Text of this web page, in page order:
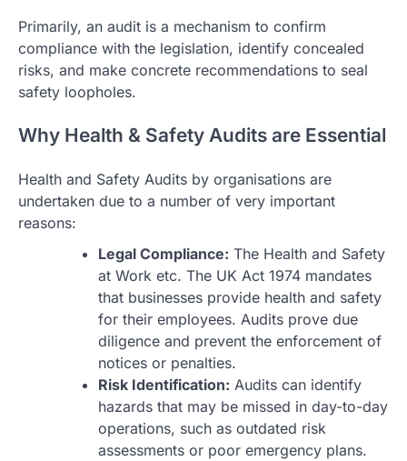
Primarily, an audit is a mechanism to confirm
compliance with the legislation, identify concealed
risks, and make concrete recommendations to seal
safety loopholes.
Why Health & Safety Audits are Essential
Health and Safety Audits by organisations are
undertaken due to a number of very important
reasons:
Legal Compliance: The Health and Safety
at Work etc. The UK Act 1974 mandates
that businesses provide health and safety
for their employees. Audits prove due
diligence and prevent the enforcement of
notices or penalties.
Risk Identification: Audits can identify
hazards that may be missed in day-to-day
operations, such as outdated risk
assessments or poor emergency plans.